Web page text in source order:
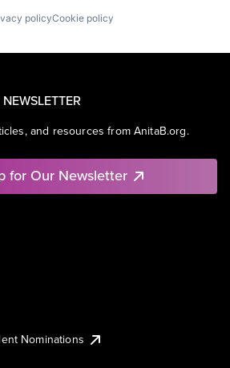
policyCookie policy
and resources from AnitaB.org.
for Our Newsletter
Nominations